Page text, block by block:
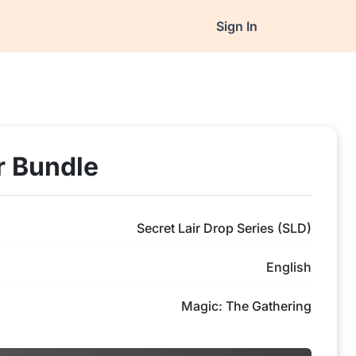
Sign In
Bundle
Secret Lair Drop Series (SLD)
English
Magic: The Gathering